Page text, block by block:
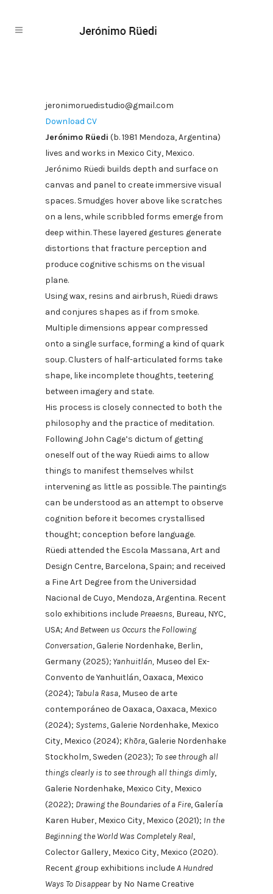
jeronimoruedistudio@gmail.com
Download CV
Jerónimo Rüedi (b. 1981 Mendoza, Argentina)
lives and works in Mexico City, Mexico.
Jerónimo Rüedi builds depth and surface on
canvas and panel to create immersive visual
spaces. Smudges hover above like scratches
on a lens, while scribbled forms emerge from
deep within. These layered gestures generate
distortions that fracture perception and
produce cognitive schisms on the visual
plane.
Using wax, resins and airbrush, Rüedi draws
and conjures shapes as if from smoke.
Multiple dimensions appear compressed
onto a single surface, forming a kind of quark
soup. Clusters of half-articulated forms take
shape, like incomplete thoughts, teetering
between imagery and state.
His process is closely connected to both the
philosophy and the practice of meditation.
Following John Cage’s dictum of getting
oneself out of the way Rüedi aims to allow
things to manifest themselves whilst
intervening as little as possible. The paintings
can be understood as an attempt to observe
cognition before it becomes crystallised
thought; conception before language.
Rüedi attended the Escola Massana, Art and
Design Centre, Barcelona, Spain; and received
a Fine Art Degree from the Universidad
Nacional de Cuyo, Mendoza, Argentina. Recent
solo exhibitions include Preaesns, Bureau, NYC,
USA; And Between us Occurs the Following
Conversation, Galerie Nordenhake, Berlin,
Germany (2025); Yanhuitlán, Museo del Ex-
Convento de Yanhuitlán, Oaxaca, Mexico
(2024); Tabula Rasa, Museo de arte
contemporáneo de Oaxaca, Oaxaca, Mexico
(2024); Systems, Galerie Nordenhake, Mexico
City, Mexico (2024); Khōra, Galerie Nordenhake
Stockholm, Sweden (2023); To see through all
things clearly is to see through all things dimly,
Galerie Nordenhake, Mexico City, Mexico
(2022); Drawing the Boundaries of a Fire, Galería
Karen Huber, Mexico City, Mexico (2021); In the
Beginning the World Was Completely Real,
Colector Gallery, Mexico City, Mexico (2020).
Recent group exhibitions includeA Hundred
Ways To Disappearby No Name Creative